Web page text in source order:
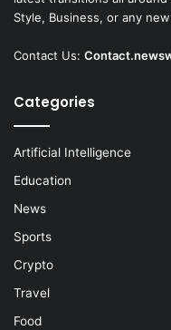
Style, Business, or any
Contact Us:
Categories
Artificial Intelligence
Education
News
Sports
Crypto
Travel
Food